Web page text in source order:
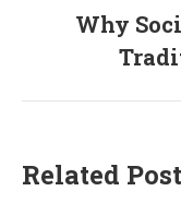
Why
Related